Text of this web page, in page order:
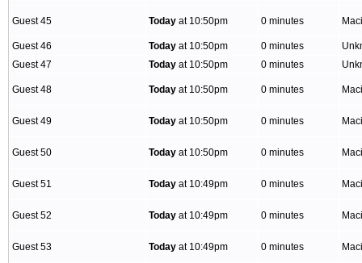
Guest 45 Today at 10:50pm 0 minutes
Guest 46 Today at 10:50pm 0 minutes
Guest 47
Today at 10:50pm 0 minutes
Guest 48 Today at 10:50pm 0 minutes
Guest 49 Today at 10:50pm 0 minutes
Guest 50 Today at 10:50pm 0 minutes
Guest 51 Today at 10:49pm 0 minutes
Guest 52 Today at 10:49pm 0 minutes
Guest 53 Today at 10:49pm 0 minutes